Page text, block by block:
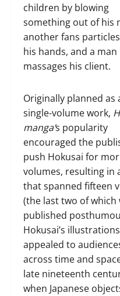
children by blowing
something out of his
another fans
his hands, and a man
massages his client.
Originally planned as
single-volume work,
manga’s popularity
encouraged the
push Hokusai for
volumes, resulting in
that spanned fifteen
(the last two of which
published
Hokusai’s
appealed to
across time and
late nineteenth
when Japanese